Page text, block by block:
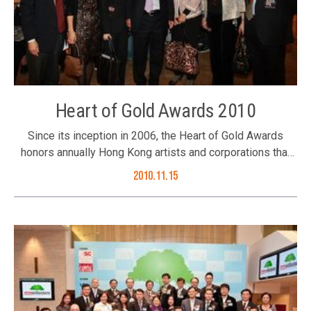
Heart of Gold Awards 2010
Since its inception in 2006, the Heart of Gold Awards
honors annually Hong Kong artists and corporations that
have made worthy contributions to sustainable
organizers. The presentation ceremony of this year’s
Awards was successfully held on 15 November 2010 at
the Happy Valley Raceourse. Recipients of this year’s
Awards are: – Artist or Artistic Group Ms.
Sammi Cheng Sau-Man – Corporation & Business
2010.11.15